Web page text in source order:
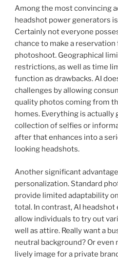
Among the most convincing
headshot power generators
Certainly not everyone
chance to make a
photoshoot. Geographical
restrictions, as well as time
function as drawbacks. AI
challenges by allowing
quality photos coming from
homes. Everything is actually
collection of selfies or
after that enhances into a
looking headshots.
Another significant
personalization. Standard
provide limited adaptability
total. In contrast, AI
allow individuals to try out
well as attire. Really want a
neutral background? Or even
lively image for a private